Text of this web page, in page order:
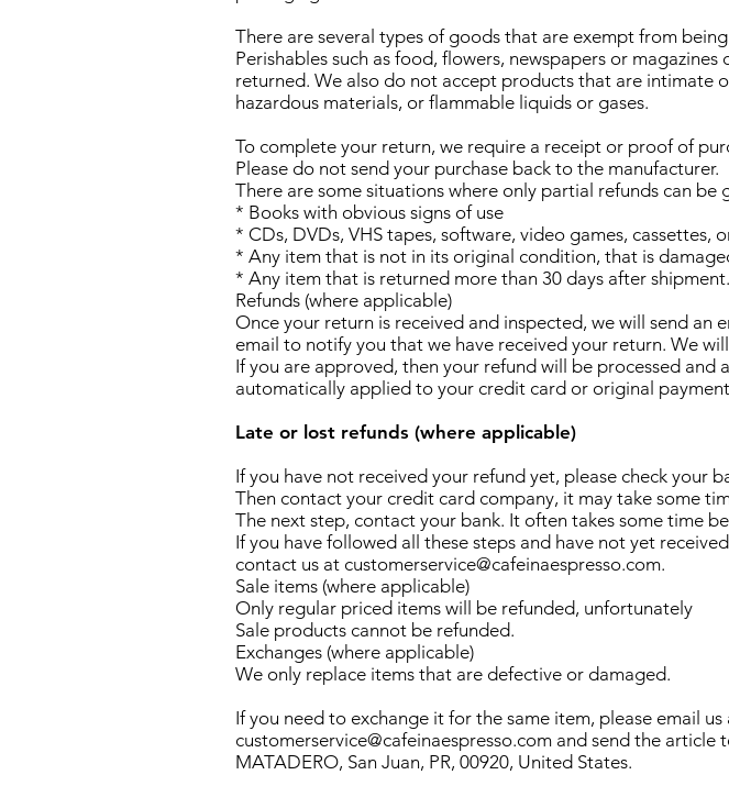
There are several types of goods that are exempt from
Perishables such as food, flowers, newspapers or magazines
returned. We also do not accept products that are intimate
hazardous materials, or flammable liquids or gases.
To complete your return, we require a receipt or proof of
Please do not send your purchase back to the manufacturer.
There are some situations where only partial refunds can be
* Books with obvious signs of use
* CDs, DVDs, VHS tapes, software, video games, cassettes,
* Any item that is not in its original condition, that is
* Any item that is returned more than 30 days after shipment.
Refunds (where applicable)
Once your return is received and inspected, we will send an
email to notify you that we have received your return. We
If you are approved, then your refund will be processed and
automatically applied to your credit card or original
Late or lost refunds (where applicable)
If you have not received your refund yet, please check your
Then contact your credit card company, it may take some
The next step, contact your bank. It often takes some time
If you have followed all these steps and have not yet
contact us at customerservice@cafeinaespresso.com.
Sale items (where applicable)
Only regular priced items will be refunded, unfortunately
Sale products cannot be refunded.
Exchanges (where applicable)
We only replace items that are defective or damaged.
If you need to exchange it for the same item, please email us
customerservice@cafeinaespresso.com and send the article
MATADERO, San Juan, PR, 00920, United States.